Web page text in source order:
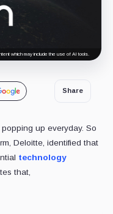
which may include the use of AI tools.
Share
up everyday. So
Deloitte, identified that
technology
that,